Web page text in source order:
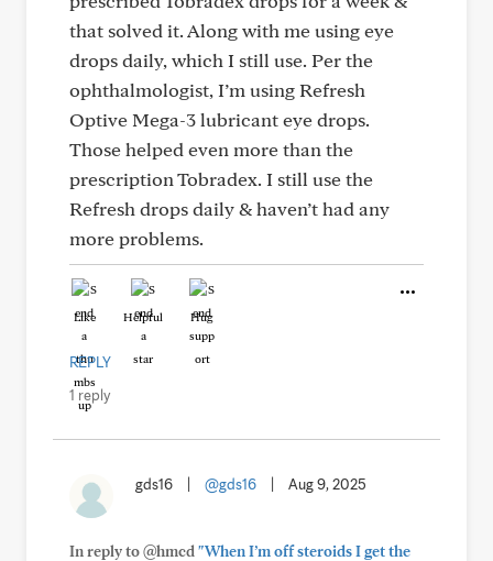
that solved it. Along with me using eye
drops daily, which I still use. Per the
ophthalmologist, I’m using Refresh
Optive Mega-3 lubricant eye drops.
Those helped even more than the
prescription Tobradex. I still use the
Refresh drops daily & haven’t had any
more problems.
Like Helpful Hug
REPLY
1 reply
gds16 @gds16 Aug 9, 2025
In reply to @hmcd "When I’m off steroids I get the